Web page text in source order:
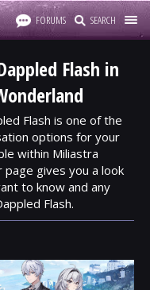
FORUMS SEARCH
Flash in
Flash is one of the
options for your
within Miliastra
page gives you a look
to know and any
Flash.